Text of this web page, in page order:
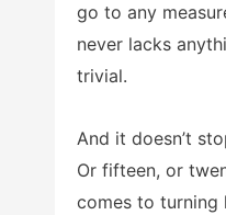
go to any
never lacks
trivial.
And it doesn’t
Or fifteen, or
comes to turning